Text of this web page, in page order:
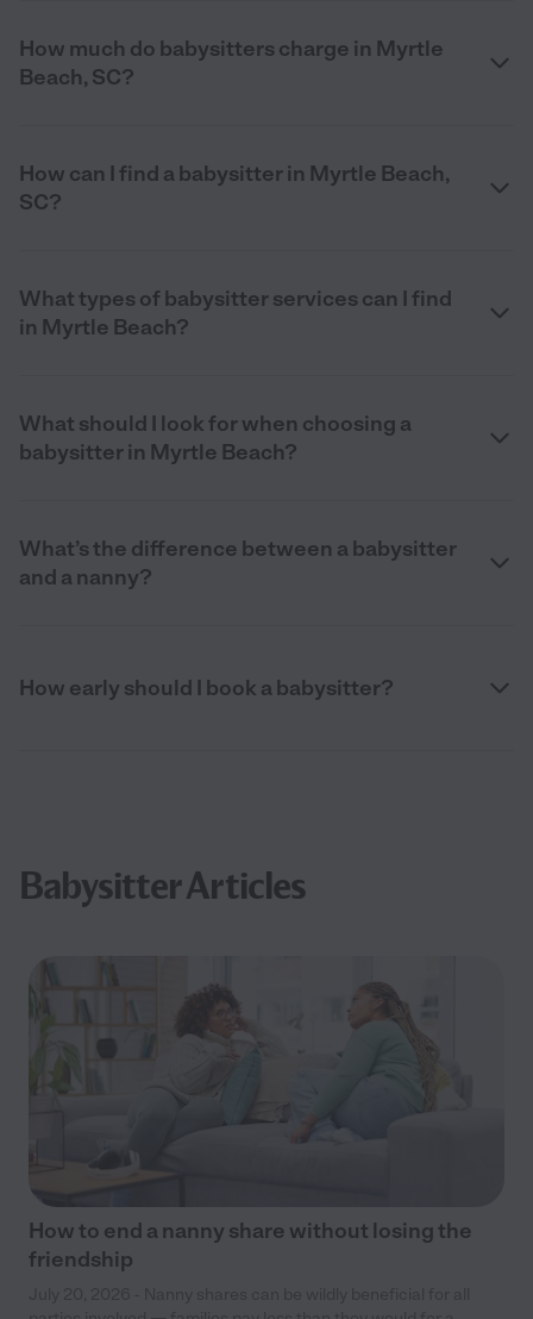
How much do babysitters charge in Myrtle
Beach, SC?
How can I find a babysitter in Myrtle Beach,
SC?
What types of babysitter services can I find
in Myrtle Beach?
What should I look for when choosing a
babysitter in Myrtle Beach?
What’s the difference between a babysitter
and a nanny?
How early should I book a babysitter?
Babysitter Articles
How to end a nanny share without losing the
friendship